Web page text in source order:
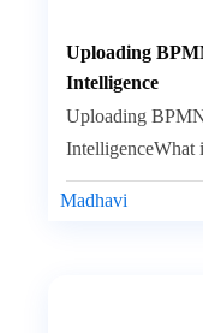
Uploading
Intelligence
Madhavi
Uploading
IntelligenceWhat